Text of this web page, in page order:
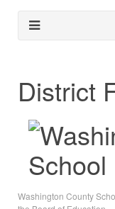
District
Washington County